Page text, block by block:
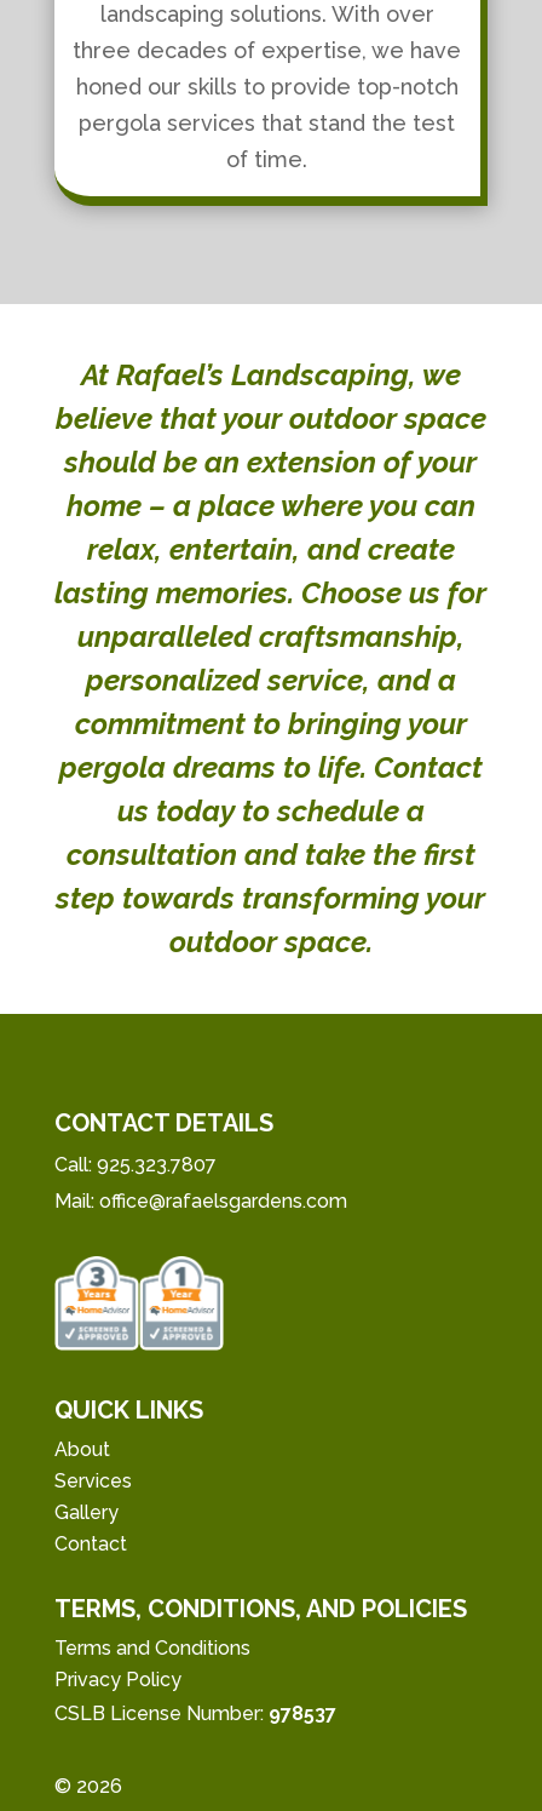
landscaping solutions. With over
three decades of expertise, we have
honed our skills to provide top-notch
pergola services that stand the test
of time.
At Rafael’s Landscaping, we
believe that your outdoor space
should be an extension of your
home – a place where you can
relax, entertain, and create
lasting memories. Choose us for
unparalleled craftsmanship,
personalized service, and a
commitment to bringing your
pergola dreams to life. Contact
us todayto schedule a
consultation and take the first
step towards transforming your
outdoor space.
CONTACT DETAILS
Call: 925.323.7807
Mail: office@rafaelsgardens.com
QUICK LINKS
About
Services
Gallery
Contact
TERMS, CONDITIONS, AND POLICIES
Terms and Conditions
Privacy Policy
CSLB License Number: 978537
© 2026